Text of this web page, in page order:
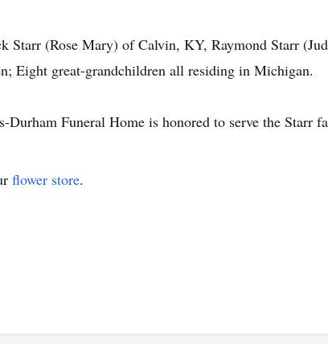
Starr (Rose Mary) of Calvin, KY, Raymond Starr
Eight great-grandchildren all residing in Michigan.
Funeral Home is honored to serve the Starr
flower store.